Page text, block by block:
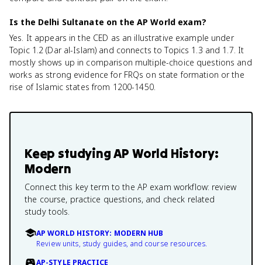
Is the Delhi Sultanate on the AP World exam?
Yes. It appears in the CED as an illustrative example under
Topic 1.2 (Dar al-Islam) and connects to Topics 1.3 and 1.7. It
mostly shows up in comparison multiple-choice questions and
works as strong evidence for FRQs on state formation or the
rise of Islamic states from 1200-1450.
Keep studyingAP World History:
Modern
Connect this key term to the AP exam workflow: review
the course, practice questions, and check related
study tools.
AP WORLD HISTORY: MODERN HUB
Review units, study guides, and course resources.
AP-STYLE PRACTICE